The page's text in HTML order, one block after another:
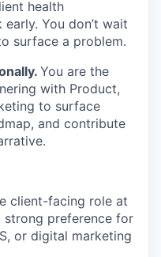
health
You don’t wait
surface a problem.
You are the
with Product,
to surface
and contribute
client-facing role at
strong preference for
or digital marketing